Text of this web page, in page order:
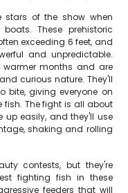
stars of the show when
These prehistoric
exceeding 6 feet, and
and unpredictable.
months and are
curious nature. They'll
bite, giving everyone on
The fight is all about
easily, and they'll use
shaking and rolling
contests, but they're
fighting fish in these
feeders that will